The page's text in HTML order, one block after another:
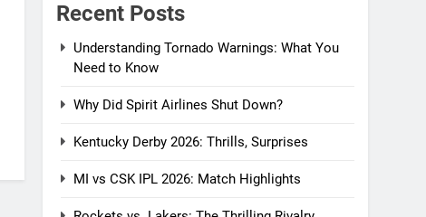
Recent Posts
Understanding Tornado Warnings: What You
Need to Know
Why Did Spirit Airlines Shut Down?
Kentucky Derby 2026: Thrills, Surprises
MI vs CSK IPL 2026: Match Highlights